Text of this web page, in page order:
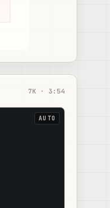
7K · 3:54
AUTO